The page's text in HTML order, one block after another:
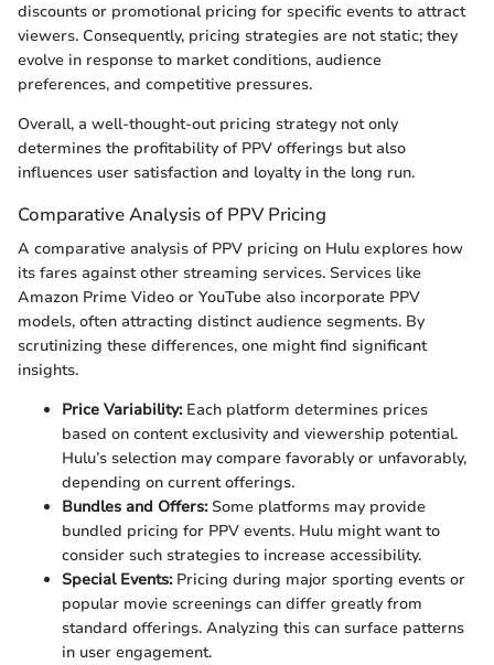
discounts or promotional pricing for specific events to attract
viewers. Consequently, pricing strategies are not static; they
evolve in response to market conditions, audience
preferences, and competitive pressures.
Overall, a well-thought-out pricing strategy not only
determines the profitability of PPV offerings but also
influences user satisfaction and loyalty in the long run.
Comparative Analysis of PPV Pricing
A comparative analysis of PPV pricing on Hulu explores how
its fares against other streaming services. Services like
Amazon Prime Video or YouTube also incorporate PPV
models, often attracting distinct audience segments. By
scrutinizing these differences, one might find significant
insights.
Price Variability:Each platform determines prices
based on content exclusivity and viewership potential.
Hulu’s selection may compare favorably or unfavorably,
depending on current offerings.
Bundles and Offers:Some platforms may provide
bundled pricing for PPV events. Hulu might want to
consider such strategies to increase accessibility.
Special Events:Pricing during major sporting events or
popular movie screenings can differ greatly from
standard offerings. Analyzing this can surface patterns
in user engagement.